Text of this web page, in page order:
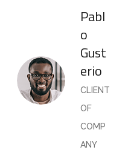
Pabl
o
Gust
erio
CLIENT
OF
COMP
ANY